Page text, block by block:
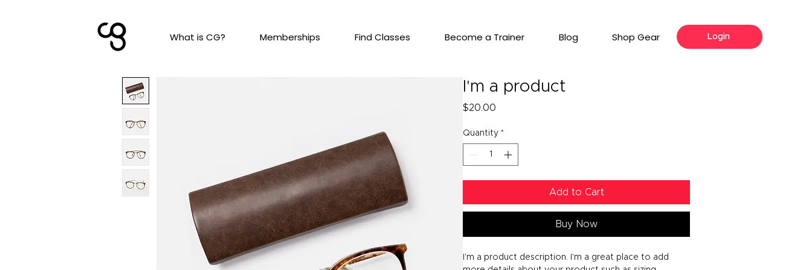
What is CG? Memberships Find Classes Become a Trainer Blog Shop Gear Login
I'm a product
$20.00
Quantity *
Add to Cart
Buy Now
I'm a product description. I'm a great place to add